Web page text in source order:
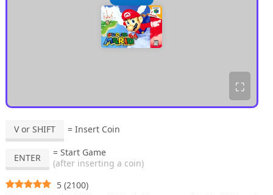
⛶
V or SHIFT = Insert Coin
ENTER
= Start Game
(after inserting a coin)
5 (2100)